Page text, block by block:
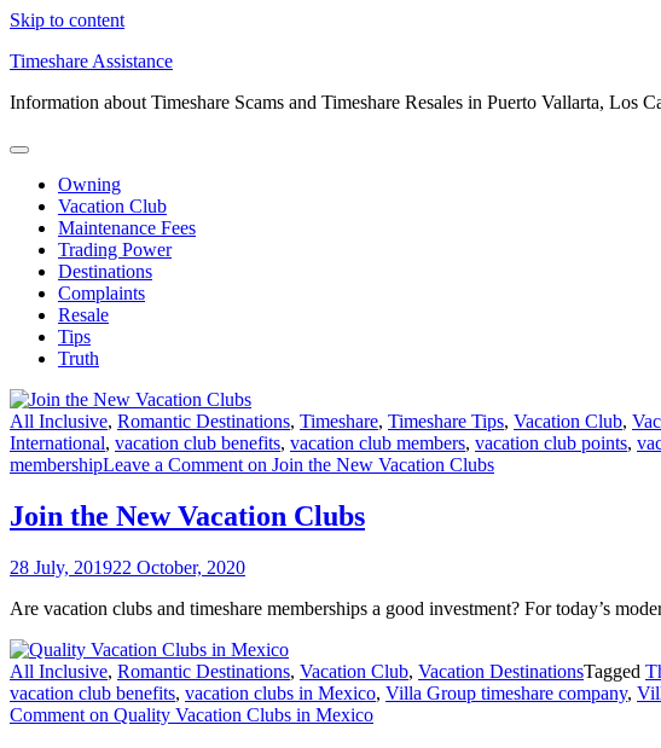
Skip to content
Timeshare Assistance
Information about Timeshare Scams and Timeshare Resales in Puerto Vallarta, Los
Owning
Vacation Club
Maintenance Fees
Trading Power
Destinations
Complaints
Resale
Tips
Truth
All Inclusive, Romantic Destinations, Timeshare, Timeshare Tips, Vacation Club,
International, vacation club benefits, vacation club members, vacation club points,
membershipLeave a Comment on Join the New Vacation Clubs
Join the New Vacation Clubs
28 July, 201922 October, 2020
Are vacation clubs and timeshare memberships a good investment? For today’s
All Inclusive, Romantic Destinations, Vacation Club, Vacation DestinationsTagged
vacation club benefits, vacation clubs in Mexico, Villa Group timeshare company,
Comment on Quality Vacation Clubs in Mexico